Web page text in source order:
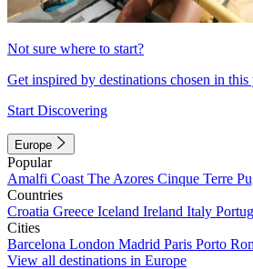
Not sure where to start?
Get inspired by destinations chosen in
Start Discovering
Europe
Popular
Amalfi Coast The Azores Cinque Terre
Countries
Croatia Greece Iceland Ireland Italy
Cities
Barcelona London Madrid Paris Porto
View all destinations in Europe